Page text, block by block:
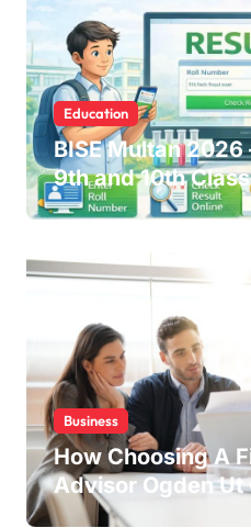
Education
BISE Multan 2026
9th and 10th
Online
Business
How Choosing A
Advisor Ogden Ut
Maximize Your